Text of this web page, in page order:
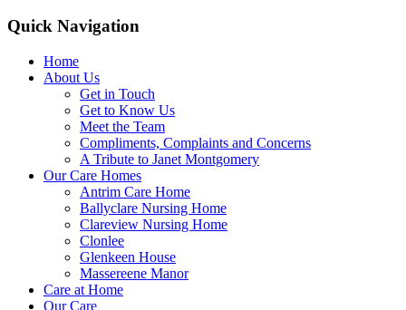
Quick Navigation
Home
About Us
Get in Touch
Get to Know Us
Meet the Team
Compliments, Complaints and Concerns
A Tribute to Janet Montgomery
Our Care Homes
Antrim Care Home
Ballyclare Nursing Home
Clareview Nursing Home
Clonlee
Glenkeen House
Massereene Manor
Care at Home
Our Care